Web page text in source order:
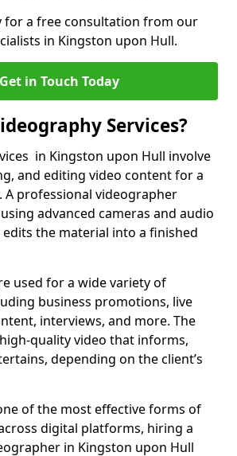
for a free consultation from our
in Kingston upon Hull.
Get in Touch Today
Services?
in Kingston upon Hull involve
and editing video content for a
A professional videographer
advanced cameras and audio
the material into a finished
used for a wide variety of
business promotions, live
interviews, and more. The
quality video that informs,
depending on the client’s
of the most effective forms of
digital platforms, hiring a
in Kingston upon Hull